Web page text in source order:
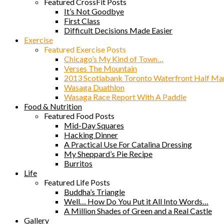
It’s Not Goodbye
First Class
Difficult Decisions Made Easier
Exercise
Featured Exercise Posts
Chicago’s My Kind of Town…
Verses The Mountain
2013 Scotiabank Toronto Waterfront Half
Wasaga Duathlon
Wasaga Race Report With A Paddle
Food & Nutrition
Featured Food Posts
Mid-Day Squares
Hacking Dinner
A Practical Use For Catalina Dressing
My Sheppard’s Pie Recipe
Burritos
Life
Featured Life Posts
Buddha’s Triangle
Well… How Do You Put it All Into Words…
A Million Shades of Green and a Real Castle
Gallery